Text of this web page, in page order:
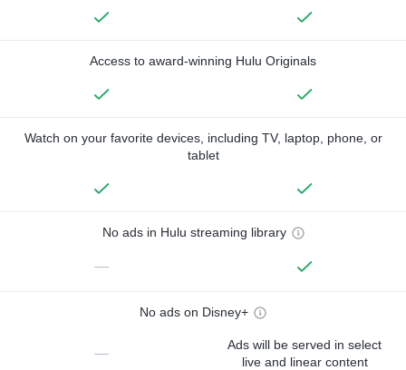
Access to award-winning Hulu Originals
Watch on your favorite devices, including TV, laptop, phone, or
tablet
No ads in Hulu streaming library
—
No ads on Disney+
—
Ads will be served in select
live and linear content